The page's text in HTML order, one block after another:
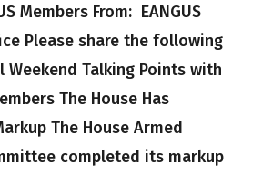
Members From: EANGUS
Please share the following
Weekend Talking Points with
The House Has
The House Armed
completed its markup